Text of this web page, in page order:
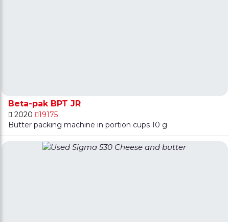
Beta-pak BPT JR
2020
19175
Butter packing machine in portion cups 10 g